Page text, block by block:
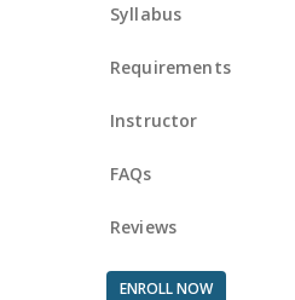
Syllabus
Requirements
Instructor
FAQs
Reviews
ENROLL NOW